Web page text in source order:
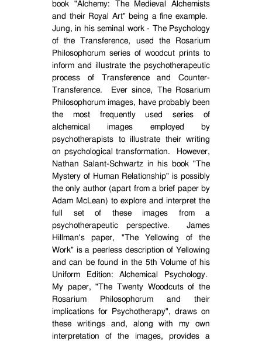
book "Alchemy: The Medieval Alchemists
and their Royal Art" being a fine example.
Jung, in his seminal work - The Psychology
of the Transference, used the Rosarium
Philosophorum series of woodcut prints to
inform and illustrate the psychotherapeutic
process of Transference and Counter-
Transference.
Ever since, The Rosarium
Philosophorum images, have probably been
the most frequently used series of
alchemical images employed by
psychotherapists to illustrate their writing
on psychological transformation.
However,
Nathan Salant-Schwartz in his book "The
Mystery of Human Relationship" is possibly
the only author (apart from a brief paper by
Adam McLean) to explore and interpret the
full set of these images from a
psychotherapeutic perspective.
James
Hillman's paper, "The Yellowing of the
Work" is a peerless description of Yellowing
and can be found in the 5th Volume of his
Uniform Edition: Alchemical Psychology.
My paper, "The Twenty Woodcuts of the
Rosarium Philosophorum and their
implications for Psychotherapy", draws on
these writings and, along with my own
interpretation of the images, provides a